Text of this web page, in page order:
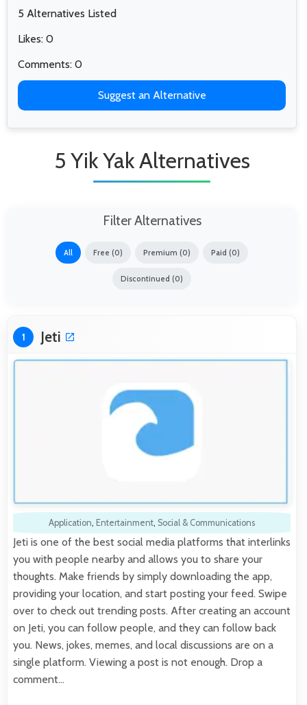
5 Alternatives Listed
Likes: 0
Comments: 0
Suggest an Alternative
5 Yik Yak Alternatives
Filter Alternatives
All Free (0) Premium (0) Paid (0)
Discontinued (0)
1 Jeti
Application, Entertainment, Social & Communications
Jeti is one of the best social media platforms that interlinks
you with people nearby and allows you to share your
thoughts. Make friends by simply downloading the app,
providing your location, and start posting your feed. Swipe
over to check out trending posts. After creating an account
on Jeti, you can follow people, and they can follow back
you. News, jokes, memes, and local discussions are on a
single platform. Viewing a post is not enough. Drop a
comment…